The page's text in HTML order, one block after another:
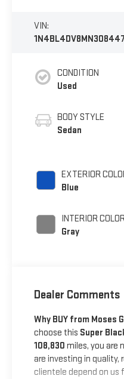
VIN:
1N4BL4DV8MN308447
CONDITION
Used
BODY STYLE
Sedan
EXTERIOR
Blue
INTERIOR
Gray
Dealer Comments
Why BUY from Moses
choose this Super
108,830 miles, you are
are investing in quality,
clientele depend on us